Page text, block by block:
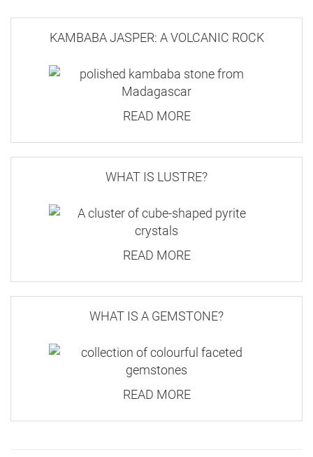
KAMBABA JASPER: A VOLCANIC ROCK
READ MORE
WHAT IS LUSTRE?
READ MORE
WHAT IS A GEMSTONE?
READ MORE